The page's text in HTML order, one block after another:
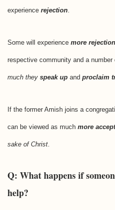
experience rejection
Some will experience more rejection
respective community and a
much they speak up and proclaim
If the former Amish joins a
can be viewed as much more
sake of Christ
Q: What happens if
help?